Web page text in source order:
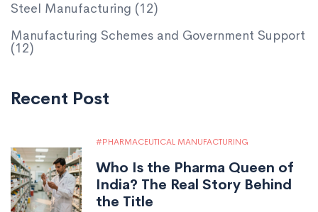
Steel Manufacturing (12)
Manufacturing Schemes and Government Support
(12)
Recent Post
PHARMACEUTICAL MANUFACTURING
Who Is the Pharma Queen of
India? The Real Story Behind
the Title